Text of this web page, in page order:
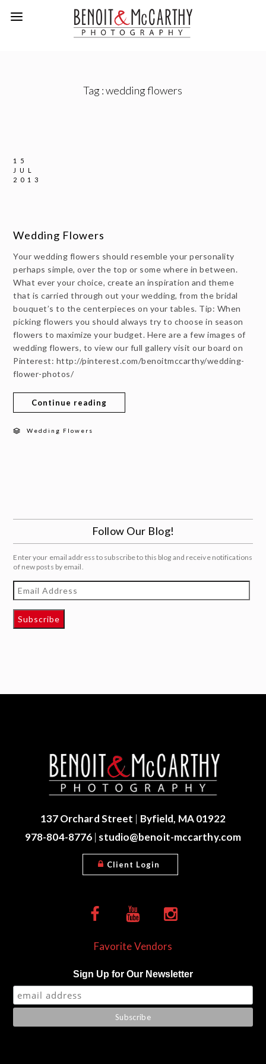
Tag :wedding flowers
15
JUL
2013
Wedding Flowers
Your wedding flowers should resemble your personality
perhaps simple, over the top or some where in between.
What ever your choice, create an inspiration and theme
that is carried through out your wedding, from the bridal
bouquet’s to the centerpieces on your tables. Tip: When
picking flowers you should always try to choose in season
flowers to maximize your budget. Here are a few images of
wedding flowers, to view our full gallery visit our board on
Pinterest: http://pinterest.com/benoitmccarthy/wedding-
flower-photos/
Continue reading
Wedding Flowers
Follow Our Blog!
Enter your email address to subscribe to this blog and receive notifications
of new posts by email.
Email
Address
Subscribe
137 Orchard Street | Byfield, MA 01922
978-804-8776 | studio@benoit-mccarthy.com
Client Login
Favorite Vendors
Sign Up for Our Newsletter